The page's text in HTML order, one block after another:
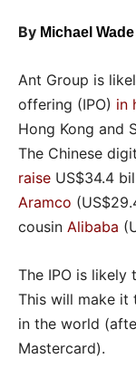
By Michael Wade
Ant Group is
offering (IPO) in
Hong Kong and
The Chinese
raise US$34.4
Aramco
cousin Alibaba
The IPO is likely
This will make it
in the world
Mastercard).